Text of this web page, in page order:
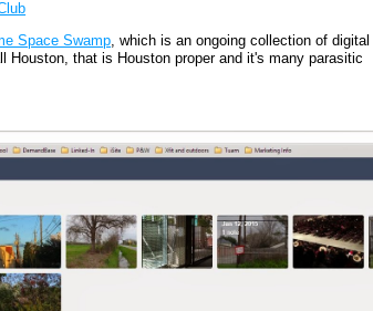
Space Swamp, which is an ongoing collection of digital
Houston, that is Houston proper and it's many parasitic